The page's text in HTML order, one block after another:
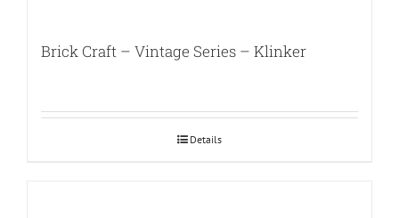
Brick Craft – Vintage Series – Klinker
Details